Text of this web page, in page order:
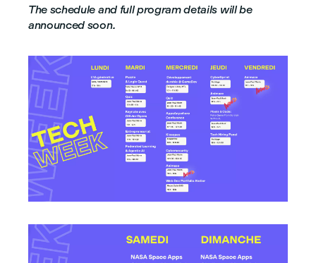
The schedule and full program details will be
announced soon.